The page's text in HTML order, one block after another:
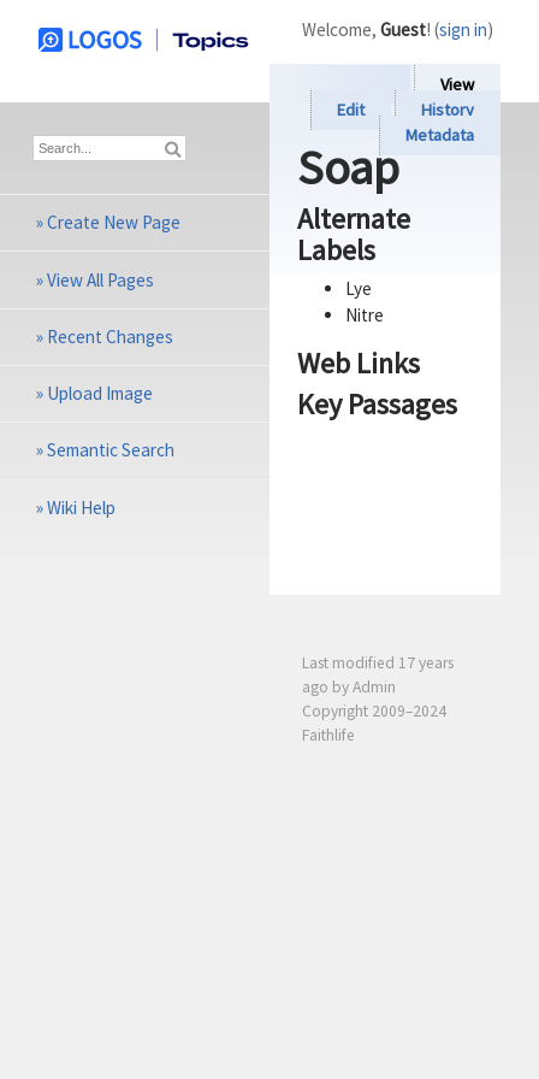
View
Edit
History
Metadata
Soap
Alternate
Labels
Lye
Nitre
Web Links
Key Passages
Last modified 17 years
ago by Admin
Copyright 2009–2024
Faithlife
Welcome, Guest! (sign in)
»Create New Page
»View All Pages
» Recent Changes
» Upload Image
»Semantic Search
»Wiki Help